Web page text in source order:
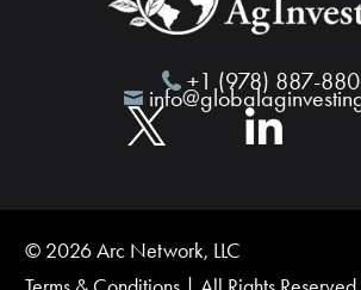
+1 (978) 887-
© 2026 Arc Network, LLC